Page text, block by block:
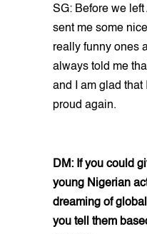
SG: Before we
sent me some
really funny ones
always told me
and I am glad that
proud again.
DM: If you could
young Nigerian
dreaming of
you tell them